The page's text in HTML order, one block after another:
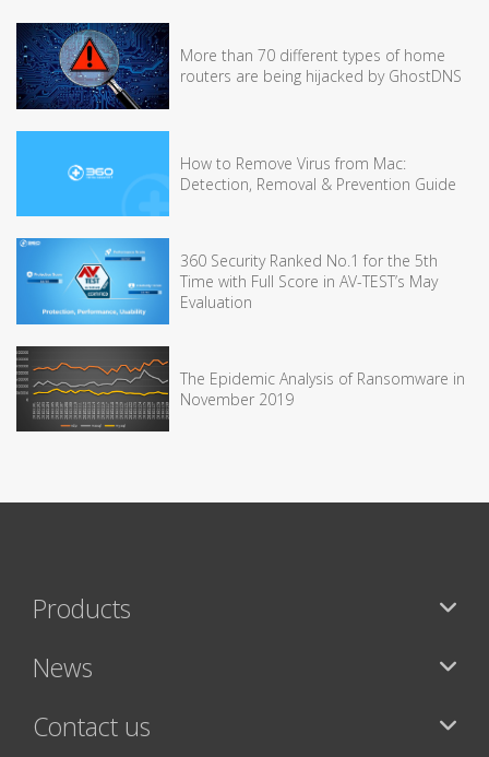
More than 70 different types of home
routers are being hijacked by GhostDNS
How to Remove Virus from Mac:
Detection, Removal & Prevention Guide
360 Security Ranked No.1 for the 5th
Time with Full Score in AV-TEST’s May
Evaluation
The Epidemic Analysis of Ransomware in
November 2019
Products
News
Contact us